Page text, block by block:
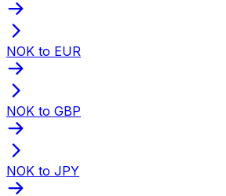
NOK to EUR
NOK to GBP
NOK to JPY